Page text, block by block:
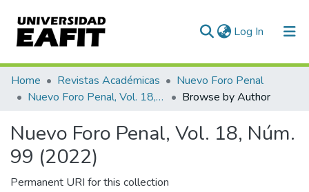
Log In (current)
Communities & Collections
All of DSpace
Home Revistas Académicas
Nuevo Foro Penal
Nuevo Foro Penal, Vol. 18, Núm. 99 (2022)
Browse by Author
Nuevo Foro Penal, Vol. 18, Núm.
99 (2022)
Permanent URI for this collection